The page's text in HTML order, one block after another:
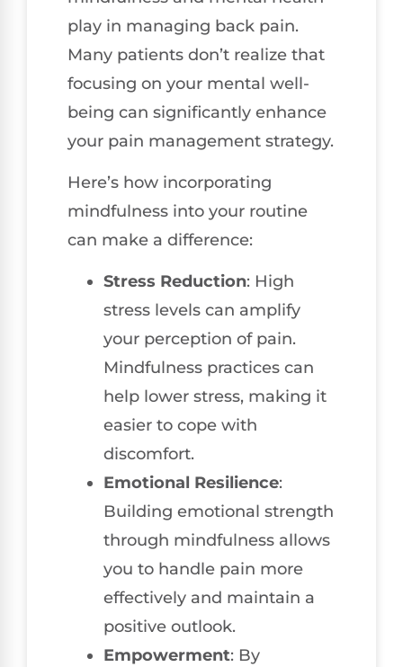
play in managing back pain.
Many patients don’t realize that
focusing on your mental well-
being can significantly enhance
your pain management strategy.
Here’s how incorporating
mindfulness into your routine
can make a difference:
Stress Reduction: High
stress levels can amplify
your perception of pain.
Mindfulness practices can
help lower stress, making it
easier to cope with
discomfort.
Emotional Resilience:
Building emotional strength
through mindfulness allows
you to handle pain more
effectively and maintain a
positive outlook.
Empowerment: By